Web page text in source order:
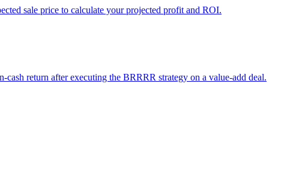
sale price to calculate your projected profit and ROI.
return after executing the BRRRR strategy on a value-add deal.